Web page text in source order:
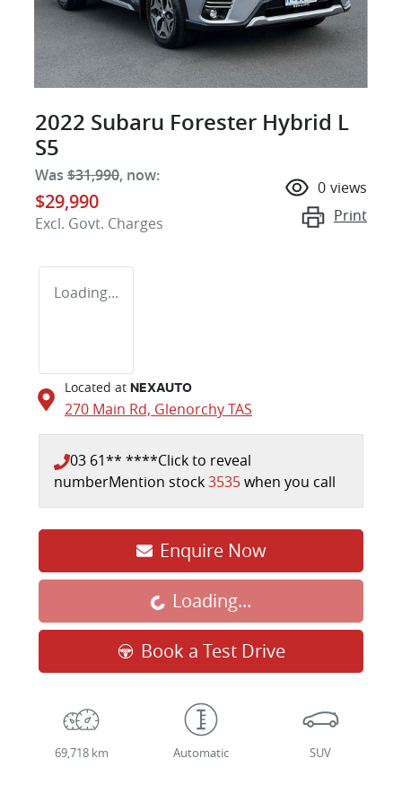
2022 Subaru Forester Hybrid L
S5
Was $31,990, now:
$29,990
Excl. Govt. Charges
0 views
Print
Loading...
Located at NEXAUTO
270 Main Rd, GlenorchyTAS
03 61** ****Click to reveal
numberMention stock3535when you call
Enquire Now
Loading...
Loading...
Book a Test Drive
69,718 km Automatic SUV